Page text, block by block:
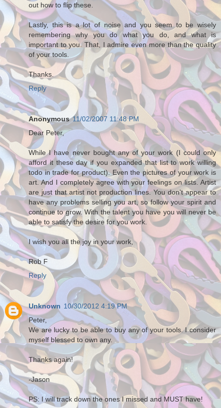
out how to flip these.
Lastly, this is a lot of noise and you seem to be wisely
remembering why you do what you do, and what is
important to you. That, I admire even more than the quality
of your tools.
Thanks.
Reply
Anonymous 11/02/2007 11:48 PM
Dear Peter,
While I have never bought any of your work (I could only
afford it these day if you expanded that list to work willing
todo in trade for product). Even the pictures of your work is
art. And I completely agree with your feelings on lists. Artist
are just that artist not production lines. You don't appear to
have any problems selling you art, so follow your spirit and
continue to grow. With the talent you have you will never be
able to satisfy the desire for you work.
I wish you all the joy in your work,
Rob F
Reply
Unknown 10/30/2012 4:19 PM
Peter,
We are lucky to be able to buy any of your tools. I consider
myself blessed to own any.
Thanks again!
-Jason
PS: I will track down the ones I missed and MUST have!